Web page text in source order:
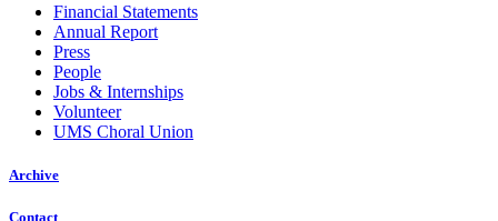
Financial Statements
Annual Report
Press
People
Jobs & Internships
Volunteer
UMS Choral Union
Archive
Contact